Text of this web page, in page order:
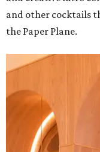
and other cocktails
the Paper Plane.